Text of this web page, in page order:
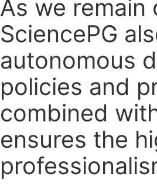
As we
SciencePG
autonomous
policies and
combined
ensures the